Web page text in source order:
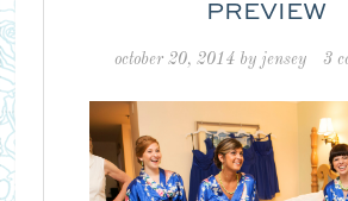
PREVIEW
october 20, 2014 by jensey 3